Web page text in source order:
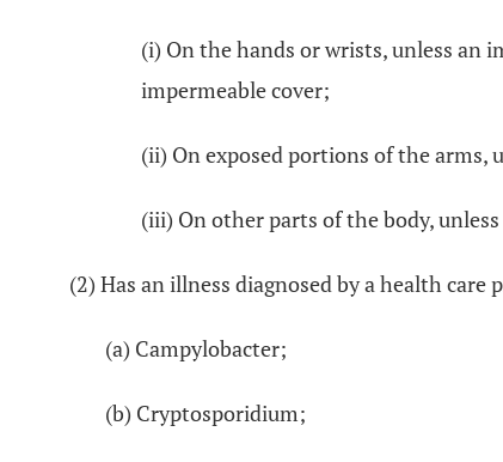
(i) On the hands or wrists, unless an
impermeable cover;
(ii) On exposed portions of the arms,
(iii) On other parts of the body,
(2) Has an illness diagnosed by a health care
(a) Campylobacter;
(b) Cryptosporidium;